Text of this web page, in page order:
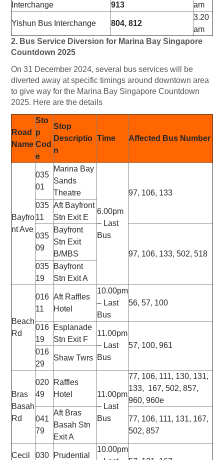
Interchange
913
am
Yishun Bus Interchange 804, 812
3.20
am
2. Bus Service Diversion for Marina Bay Singapore
Countdown 2025
On 31 December 2024, several bus services will be
diverted away at specific timings around downtown area
to give way for the Marina Bay Singapore Countdown
2025. Here are the details
Road
Name
Sto
p
Cod
e
Stop
Descriptio
n
Time Affected Bus Number
Bayfro
nt Ave
035
01
Marina Bay
Sands
Theatre
6.00pm
– Last
Bus
97, 106, 133
035
11
Aft Bayfront
Stn Exit E
035
09
Bayfront
Stn Exit
B/MBS
97, 106, 133, 502, 518
035
19
Bayfront
Stn Exit A
Beach
Rd
016
11
Aft Raffles
Hotel
10.00pm
– Last
Bus
56, 57, 100
016
19
Esplanade
Stn Exit F
11.00pm
– Last
Bus
57, 100, 961
016
29
Shaw Twrs
Bras
Basah
Rd
020
49
Raffles
Hotel
11.00pm
– Last
Bus
77, 106, 111, 130, 131,
133, 167, 502, 857,
960, 960e
041
79
Aft Bras
Basah Stn
Exit A
77, 106, 111, 131, 167,
502, 857
Cecil 030 Prudential
10.00pm